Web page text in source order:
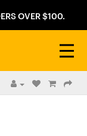
OVER $100.